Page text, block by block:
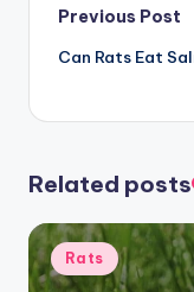
Post
Previous Post
Can Rats Eat
Related posts
Posted
in
Rats